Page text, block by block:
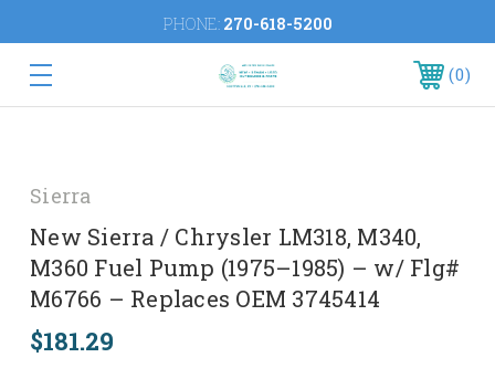
PHONE: 270-618-5200
0
Sierra
New Sierra / Chrysler LM318, M340,
M360 Fuel Pump (1975–1985) – w/ Flg#
M6766 – Replaces OEM 3745414
$181.29